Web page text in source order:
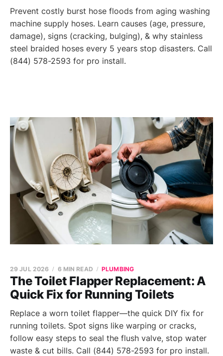
Prevent costly burst hose floods from aging washing
machine supply hoses. Learn causes (age, pressure,
damage), signs (cracking, bulging), & why stainless
steel braided hoses every 5 years stop disasters. Call
(844) 578-2593 for pro install.
The Toilet Flapper Replacement: A
Quick Fix for Running Toilets
29 JUL 2026 6 MIN READ PLUMBING
Replace a worn toilet flapper—the quick DIY fix for
running toilets. Spot signs like warping or cracks,
follow easy steps to seal the flush valve, stop water
waste & cut bills. Call (844) 578-2593 for pro install.